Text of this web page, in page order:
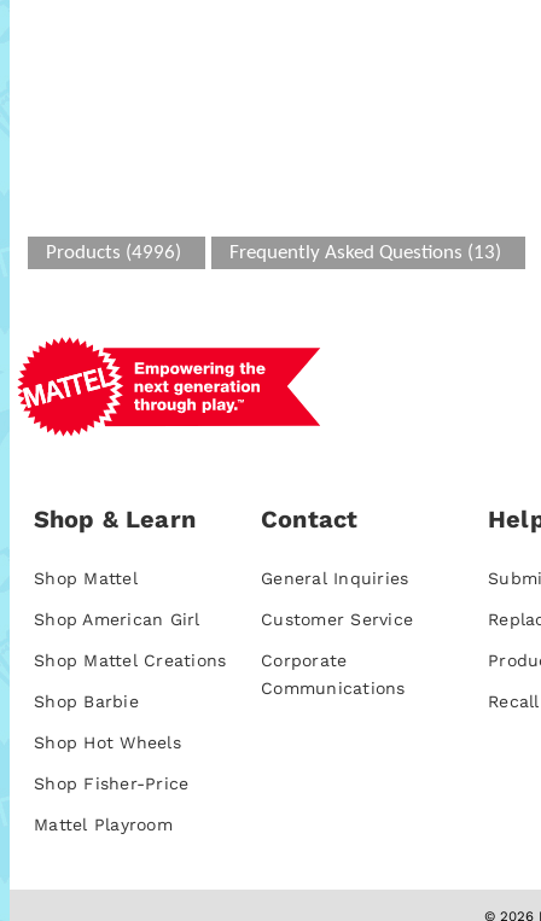
Products (4996) Frequently Asked Questions (13)
Shop & Learn
Shop Mattel
Shop American Girl
Shop Mattel Creations
Shop Barbie
Shop Hot Wheels
Shop Fisher-Price
Mattel Playroom
Contact
General Inquiries
Customer Service
Corporate
Communications
© 2026